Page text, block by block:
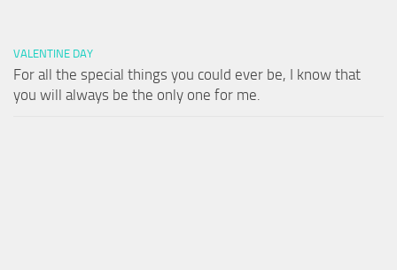
VALENTINE DAY
For all the special things you could ever be, I know that
you will always be the only one for me.